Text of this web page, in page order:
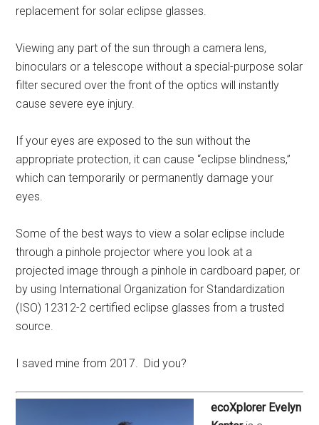
replacement for solar eclipse glasses.
Viewing any part of the sun through a camera lens,
binoculars or a telescope without a special-purpose solar
filter secured over the front of the optics will instantly
cause severe eye injury.
If your eyes are exposed to the sun without the
appropriate protection, it can cause “eclipse blindness,”
which can temporarily or permanently damage your
eyes.
Some of the best ways to view a solar eclipse include
through a pinhole projector where you look at a
projected image through a pinhole in cardboard paper, or
by using International Organization for Standardization
(ISO) 12312-2 certified eclipse glasses from a trusted
source.
I saved mine from 2017. Did you?
ecoXplorer Evelyn